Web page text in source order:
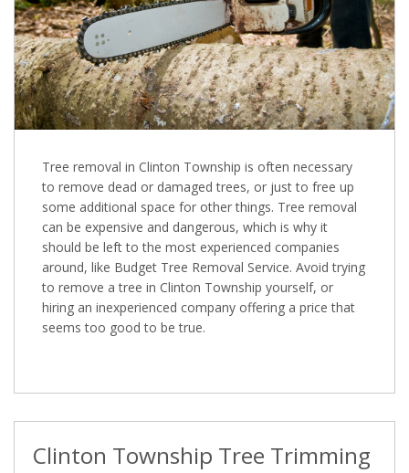
Tree removal in Clinton Township is often necessary
to remove dead or damaged trees, or just to free up
some additional space for other things. Tree removal
can be expensive and dangerous, which is why it
should be left to the most experienced companies
around, like Budget Tree Removal Service. Avoid trying
to remove a tree in Clinton Township yourself, or
hiring an inexperienced company offering a price that
seems too good to be true.
Clinton Township Tree Trimming